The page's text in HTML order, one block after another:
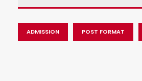
ADMISSION POST FORMAT